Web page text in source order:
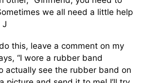
we all need a little help
J
this, leave a comment on my
“I wore a rubber band
actually see the rubber band on